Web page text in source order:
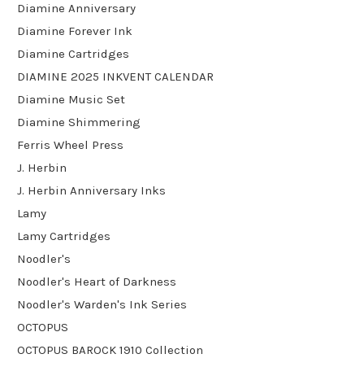
Diamine Anniversary
Diamine Forever Ink
Diamine Cartridges
DIAMINE 2025 INKVENT CALENDAR
Diamine Music Set
Diamine Shimmering
Ferris Wheel Press
J. Herbin
J. Herbin Anniversary Inks
Lamy
Lamy Cartridges
Noodler's
Noodler's Heart of Darkness
Noodler's Warden's Ink Series
OCTOPUS
OCTOPUS BAROCK 1910 Collection